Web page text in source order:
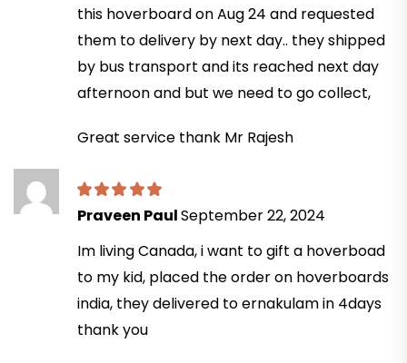
this hoverboard on Aug 24 and requested
them to delivery by next day.. they shipped
by bus transport and its reached next day
afternoon and but we need to go collect,
Great service thank Mr Rajesh
Praveen PaulSeptember 22, 2024
Im living Canada, i want to gift a hoverboad
to my kid, placed the order on hoverboards
india, they delivered to ernakulam in 4days
thank you